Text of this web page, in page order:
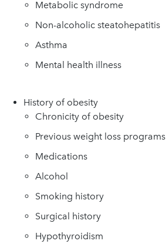
Metabolic syndrome
Non-alcoholic steatohepatitis
Asthma
Mental health illness
History of obesity
Chronicity of obesity
Previous weight loss programs
Medications
Alcohol
Smoking history
Surgical history
Hypothyroidism